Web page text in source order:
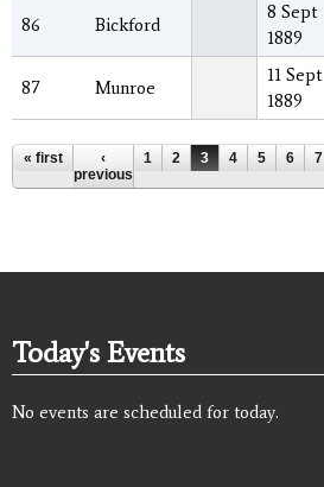
86 Bickford
8 Sept
1889
87 Munroe
11 Sept
1889
Pages
« first
‹
previous
1 2 3 4 5 6 7
Today's Events
No events are scheduled for today.